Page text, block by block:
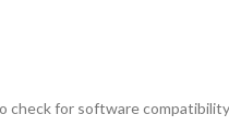
check for software